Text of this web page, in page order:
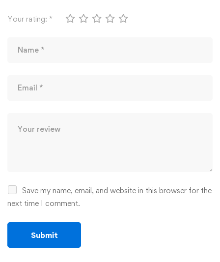
Your rating: *
Save my name, email, and website in this browser for the
next time I comment.